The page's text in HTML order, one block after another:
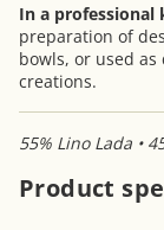
In a professional
preparation of
bowls, or used
creations.
55% Lino Lada •
Product